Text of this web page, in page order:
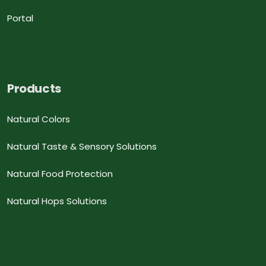
Portal
Products
Natural Colors
Natural Taste & Sensory Solutions
Natural Food Protection
Natural Hops Solutions